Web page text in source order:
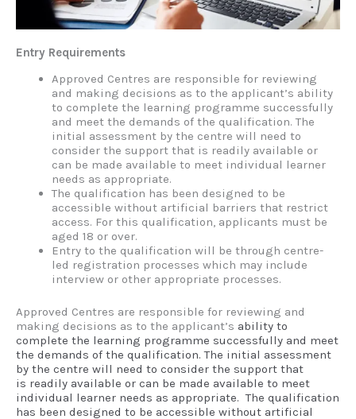
Entry Requirements
Approved Centres are responsible for reviewing
and making decisions as to the applicant’s ability
to complete the learning programme successfully
and meet the demands of the qualification. The
initial assessment by the centre will need to
consider the support that is readily available or
can be made available to meet individual learner
needs as appropriate.
The qualification has been designed to be
accessible without artificial barriers that restrict
access. For this qualification, applicants must be
aged 18 or over.
Entry to the qualification will be through centre-
led registration processes which may include
interview or other appropriate processes.
Approved Centres are responsible for reviewing and
making decisions as to the applicant’s ability to
complete the learning programme successfully and meet
the demands of the qualification. The initial assessment
by the centre will need to consider the support that
is readily available or can be made available to meet
individual learner needs as appropriate.The qualification
has been designed to be accessible without artificial